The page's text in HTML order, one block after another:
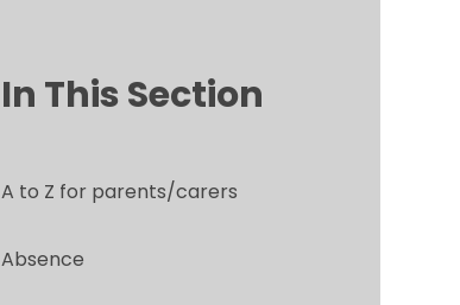
In This Section
A to Z for parents/carers
Absence